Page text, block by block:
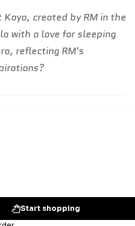
created by RM in the
with a love for sleeping
reflecting RM's
not offer refunds. All
only if an prepaid
has run out of stock at